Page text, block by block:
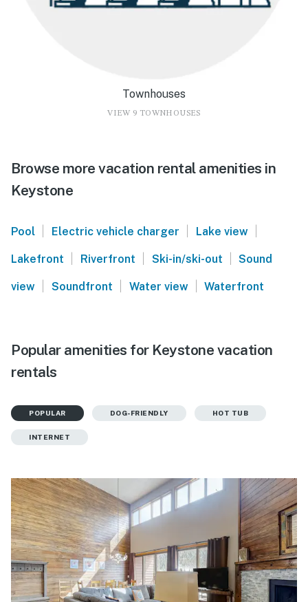
Townhouses
VIEW 9 TOWNHOUSES
Browse more vacation rental amenities in
Keystone
Pool Electric vehicle charger Lake view
Lakefront Riverfront Ski-in/ski-out Sound
view Soundfront Water view Waterfront
Popular amenities for Keystone vacation
rentals
POPULAR DOG-FRIENDLY HOT TUB
INTERNET